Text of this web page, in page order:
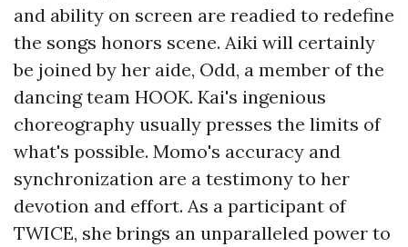
and ability on screen are readied to redefine
the songs honors scene. Aiki will certainly
be joined by her aide, Odd, a member of the
dancing team HOOK. Kai's ingenious
choreography usually presses the limits of
what's possible. Momo's accuracy and
synchronization are a testimony to her
devotion and effort. As a participant of
TWICE, she brings an unparalleled power to